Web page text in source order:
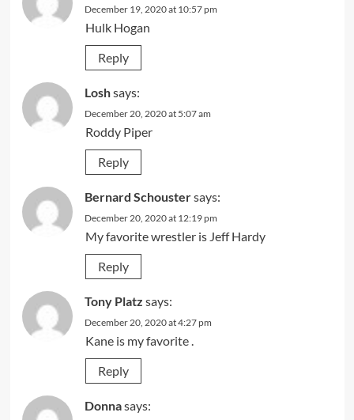
December 19, 2020 at 10:57 pm
Hulk Hogan
Reply
Loshsays:
December 20, 2020 at 5:07 am
Roddy Piper
Reply
Bernard Schoustersays:
December 20, 2020 at 12:19 pm
My favorite wrestler is Jeff Hardy
Reply
Tony Platz says:
December 20, 2020 at 4:27 pm
Kane is my favorite .
Reply
Donnasays: